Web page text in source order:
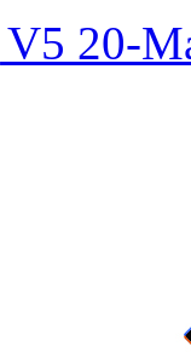
3x3x3 Speed
20-